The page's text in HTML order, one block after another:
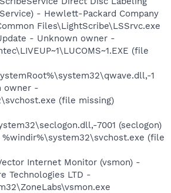
- Hewlett-Packard Company
Files\LightScribe\LSSrvc.exe
- Unknown owner -
(file
1
owner -
(file missing)
7001 (seclogon)
(file
Internet Monitor (vsmon) -
Technologies LTD -